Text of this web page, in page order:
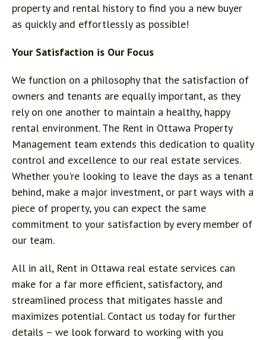
property and rental history to find you a new buyer
as quickly and effortlessly as possible!
Your Satisfaction is Our Focus
We function on a philosophy that the satisfaction of
owners and tenants are equally important, as they
rely on one another to maintain a healthy, happy
rental environment. The Rent in Ottawa Property
Management team extends this dedication to quality
control and excellence to our real estate services.
Whether you're looking to leave the days as a tenant
behind, make a major investment, or part ways with a
piece of property, you can expect the same
commitment to your satisfaction by every member of
our team.
All in all, Rent in Ottawa real estate services can
make for a far more efficient, satisfactory, and
streamlined process that mitigates hassle and
maximizes potential. Contact us today for further
details – we look forward to working with you